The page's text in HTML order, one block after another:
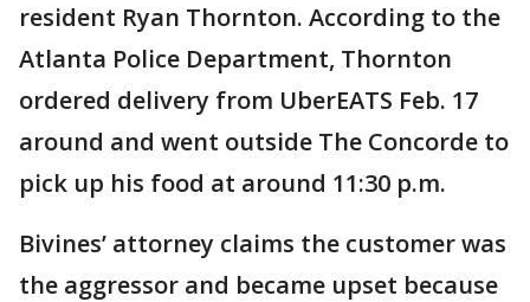
resident Ryan Thornton. According to the
Atlanta Police Department, Thornton
ordered delivery from UberEATS Feb. 17
around and went outside The Concorde to
pick up his food at around 11:30 p.m.
Bivines’ attorney claims the customer was
the aggressor and became upset because